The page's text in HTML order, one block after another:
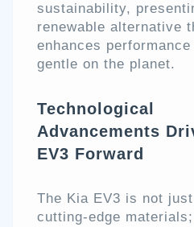
sustainability,
renewable alternative
enhances
gentle on the planet.
Technological
Advancements
EV3 Forward
The Kia EV3 is not
cutting-edge